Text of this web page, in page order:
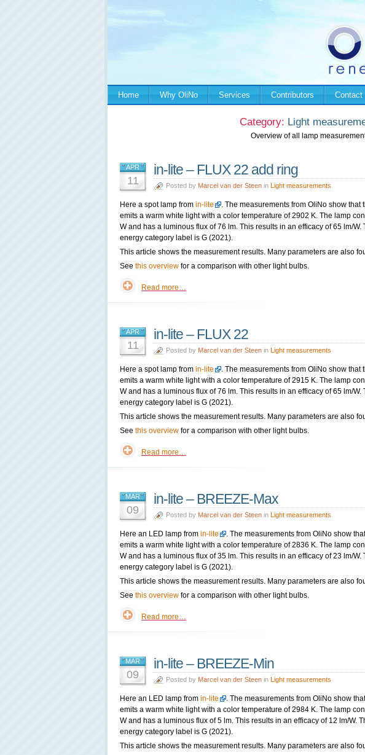
Home Why OliNo Services Contributors Contact
Category: Light
Overview of all lamp
APR
11
in-lite – FLUX 22 add ring
Posted by Marcel van der Steen in Light measurements
Here a spot lamp from in-lite
. The measurements from OliNo show that
emits a warm white light with a color temperature of 2902 K. The lamp
W and has a luminous flux of 76 lm. This results in an efficacy of 65 lm/W.
energy category label is G (2021).
This article shows the measurement results. Many parameters are also
See this overview for a comparison with other light bulbs.
Read more…
APR
11
in-lite – FLUX 22
Posted by Marcel van der Steen in Light measurements
Here a spot lamp from in-lite
. The measurements from OliNo show that
emits a warm white light with a color temperature of 2915 K. The lamp
W and has a luminous flux of 76 lm. This results in an efficacy of 65 lm/W.
energy category label is G (2021).
This article shows the measurement results. Many parameters are also
See this overview for a comparison with other light bulbs.
Read more…
MAR
09
in-lite – BREEZE-Max
Posted by Marcel van der Steen in Light measurements
Here an LED lamp from in-lite
. The measurements from OliNo show
emits a warm white light with a color temperature of 2836 K. The lamp
W and has a luminous flux of 35 lm. This results in an efficacy of 23 lm/W.
energy category label is G (2021).
This article shows the measurement results. Many parameters are also
See this overview for a comparison with other light bulbs.
Read more…
MAR
09
in-lite – BREEZE-Min
Posted by Marcel van der Steen in Light measurements
Here an LED lamp from in-lite
. The measurements from OliNo show
emits a warm white light with a color temperature of 2984 K. The lamp
W and has a luminous flux of 5 lm. This results in an efficacy of 12 lm/W.
energy category label is G (2021).
This article shows the measurement results. Many parameters are also